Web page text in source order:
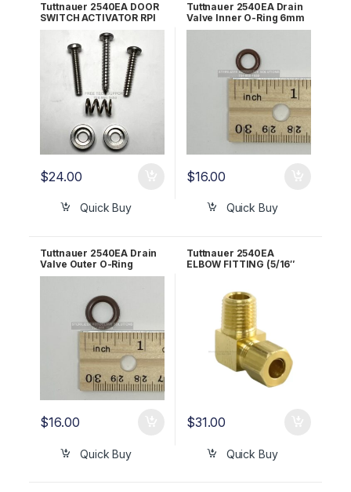
Tuttnauer 2540EA DOOR
SWITCH ACTIVATOR RPI
Part #TUA066
$24.00
Quick Buy
Tuttnauer 2540EA Drain
Valve Inner O-Ring 6mm
OEM 02610030
$16.00
Quick Buy
Tuttnauer 2540EA Drain
Valve Outer O-Ring
10mm OEM 02610027
$16.00
Quick Buy
Tuttnauer 2540EA
ELBOW FITTING (5/16″
$31.00
Quick Buy